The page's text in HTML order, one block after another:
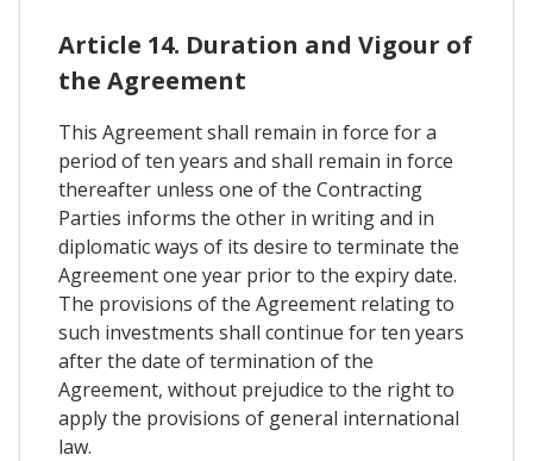
Article 14. Duration and Vigour of
the Agreement
This Agreement shall remain in force for a
period of ten years and shall remain in force
thereafter unless one of the Contracting
Parties informs the other in writing and in
diplomatic ways of its desire to terminate the
Agreement one year prior to the expiry date.
The provisions of the Agreement relating to
such investments shall continue for ten years
after the date of termination of the
Agreement, without prejudice to the right to
apply the provisions of general international
law.